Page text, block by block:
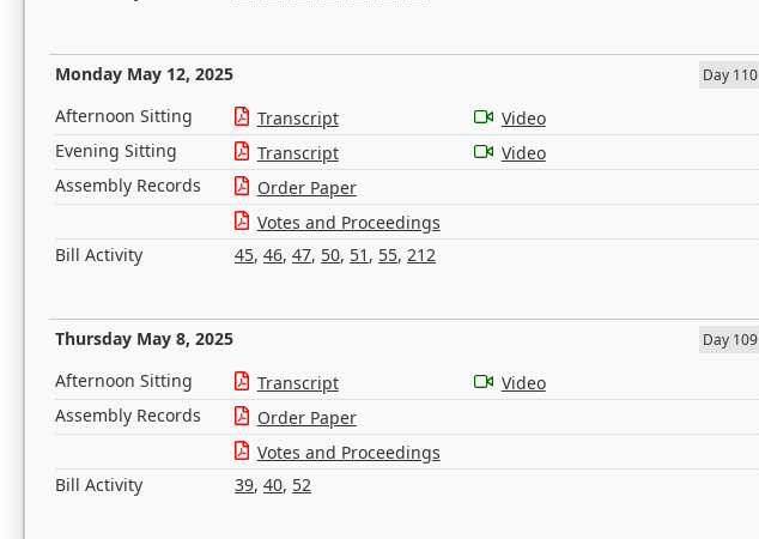
Monday May 12, 2025 Day 110
Afternoon Sitting Transcript
Video
Evening Sitting
Transcript
Video
Assembly Records
Order Paper
Votes and Proceedings
Bill Activity
45, 46, 47, 50, 51 , 55, 212
Thursday May 8, 2025 Day 109
Afternoon Sitting Transcript
Video
Assembly Records
Order Paper
Votes and Proceedings
Bill Activity
39, 40, 52